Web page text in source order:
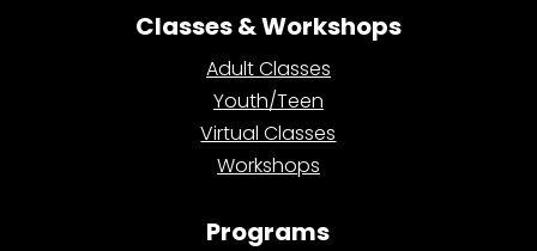
Classes & Workshops
Adult Classes
Youth/Teen
Virtual Classes
Workshops
Programs